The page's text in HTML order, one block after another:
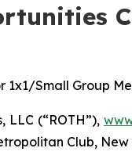
Small Group
LLC (“ROTH”),
Club, New